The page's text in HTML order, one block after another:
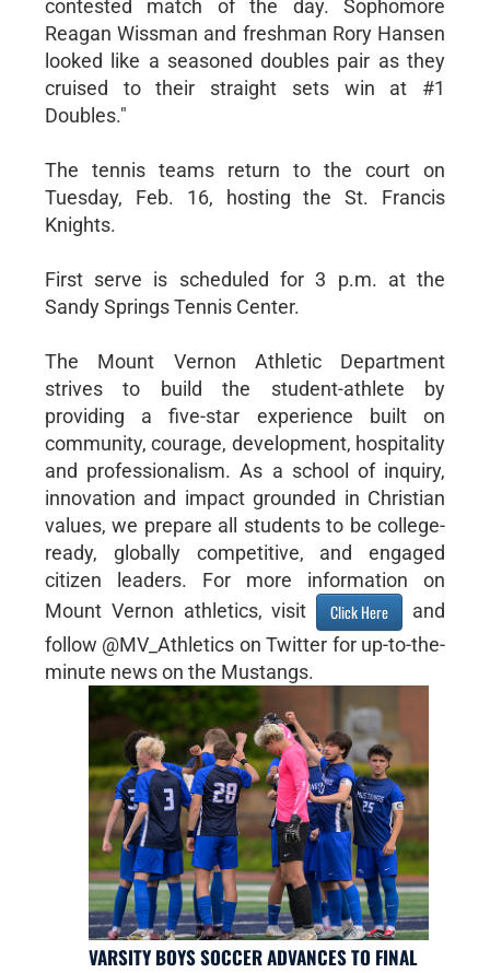
contested match of the day. Sophomore
Reagan Wissman and freshman Rory Hansen
looked like a seasoned doubles pair as they
cruised to their straight sets win at #1
Doubles."
The tennis teams return to the court on
Tuesday, Feb. 16, hosting the St. Francis
Knights.
First serve is scheduled for 3 p.m. at the
Sandy Springs Tennis Center.
The Mount Vernon Athletic Department
strives to build the student-athlete by
providing a five-star experience built on
community, courage, development, hospitality
and professionalism. As a school of inquiry,
innovation and impact grounded in Christian
values, we prepare all students to be college-
ready, globally competitive, and engaged
citizen leaders. For more information on
Mount Vernon athletics, visit
Click Here
and
follow @MV_Athletics on Twitter for up-to-the-
minute news on the Mustangs.
VARSITY BOYS SOCCER ADVANCES TO FINAL